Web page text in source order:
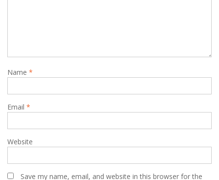
Name *
Email *
Website
Save my name, email, and website in this browser for the